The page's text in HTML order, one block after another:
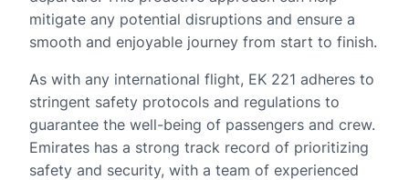
mitigate any potential disruptions and ensure a
smooth and enjoyable journey from start to finish.
As with any international flight, EK 221 adheres to
stringent safety protocols and regulations to
guarantee the well-being of passengers and crew.
Emirates has a strong track record of prioritizing
safety and security, with a team of experienced